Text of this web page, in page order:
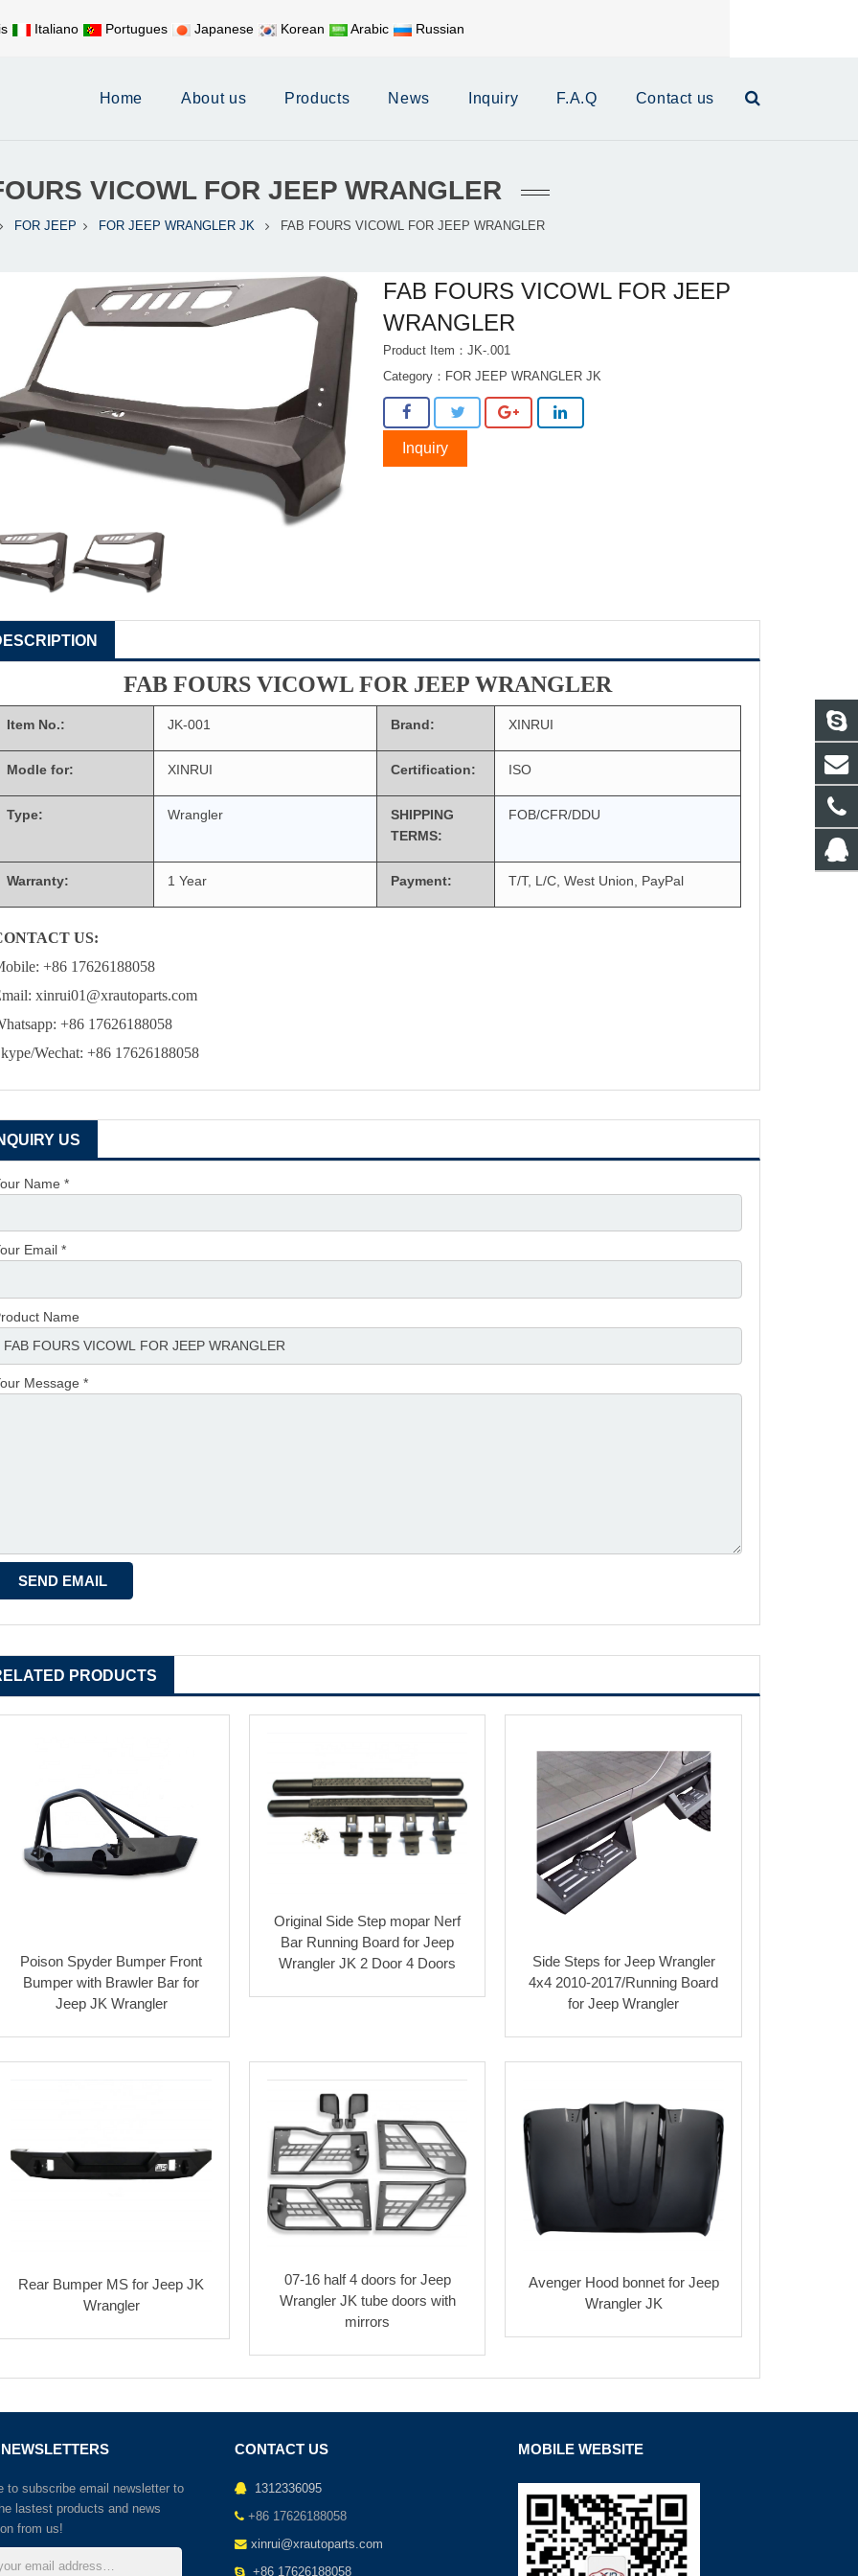
Italiano Portugues Japanese Korean Arabic Russian
Mobile: +86 17626188058 E-mail: xinrui@xrautoparts.com
Home About us Products News Inquiry F.A.Q Contact us
VICOWL FOR JEEP WRANGLER
FOR JEEP FOR JEEP WRANGLER JK FAB FOURS VICOWL FOR JEEP WRANGLER
FAB FOURS VICOWL FOR JEEP
WRANGLER
Product Item：JK-.001
Category： FOR JEEP WRANGLER JK
Inquiry
FAB FOURS VICOWL FOR JEEP WRANGLER
Item No.: JK-001 Brand: XINRUI
Modle for: XINRUI Certification: ISO
Type: Wrangler
SHIPPING
TERMS:
FOB/CFR/DDU
Warranty: 1 Year Payment: T/T, L/C, West Union, PayPal
US:
+86 17626188058
xinrui01@xrautoparts.com
+86 17626188058
Wechat: +86 17626188058
US
Name *
Email *
Name
Message *
PRODUCTS
Poison Spyder Bumper Front
Bumper with Brawler Bar for
Jeep JK Wrangler
Original Side Step mopar Nerf
Bar Running Board for Jeep
Wrangler JK 2 Door 4 Doors
Side Steps for Jeep Wrangler
4x4 2010-2017/Running Board
for Jeep Wrangler
Rear Bumper MS for Jeep JK
Wrangler
07-16 half 4 doors for Jeep
Wrangler JK tube doors with
mirrors
Avenger Hood bonnet for Jeep
Wrangler JK
to subscribe email newsletter to
lastest products and news
from us!
CONTACT US
1312336095
+86 17626188058
xinrui@xrautoparts.com
+86 17626188058
MOBILE WEBSITE